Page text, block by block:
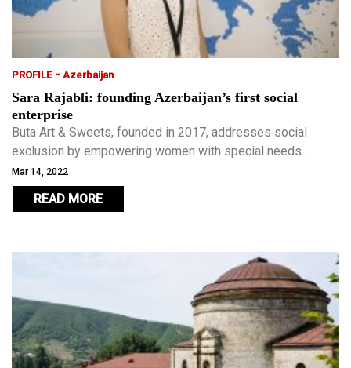
PROFILE - Azerbaijan
Sara Rajabli: founding Azerbaijan’s first social
enterprise
Buta Art & Sweets, founded in 2017, addresses social
exclusion by empowering women with special needs
through training programmes which provide them with an
additional income.
Mar 14, 2022
READ MORE